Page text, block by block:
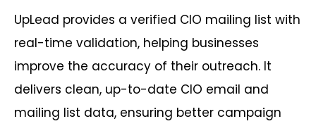
UpLead provides a verified CIO mailing list with
real-time validation, helping businesses
improve the accuracy of their outreach. It
delivers clean, up-to-date CIO email and
mailing list data, ensuring better campaign